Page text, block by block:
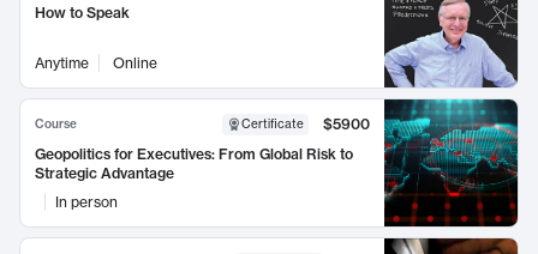
How to Speak
Anytime Online
Course Certificate
$5900
Geopolitics for Executives: From Global Risk to
Strategic Advantage
In person